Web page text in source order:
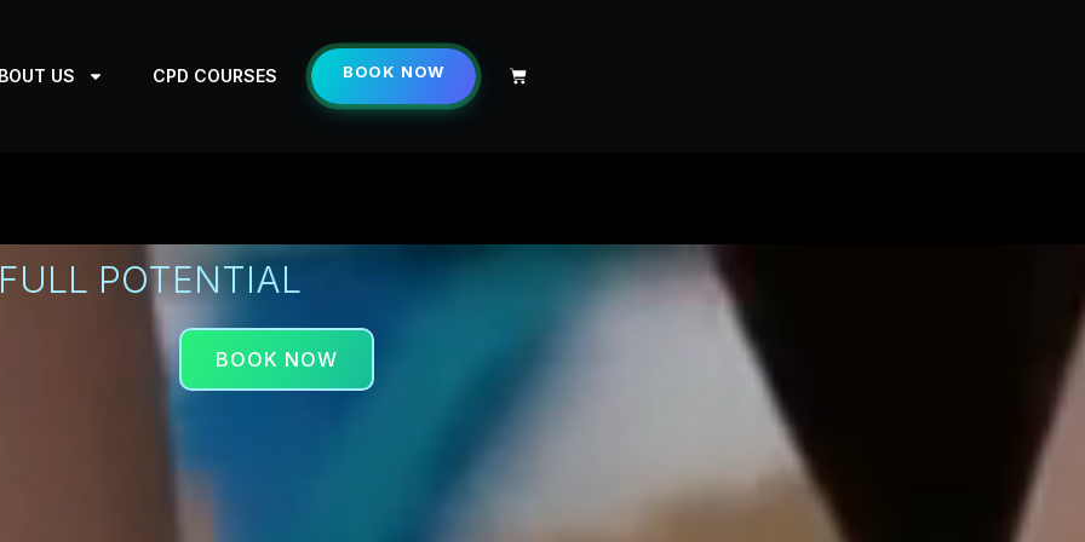
US CPD COURSES BOOK NOW Cart
POTENTIAL
BOOK NOW